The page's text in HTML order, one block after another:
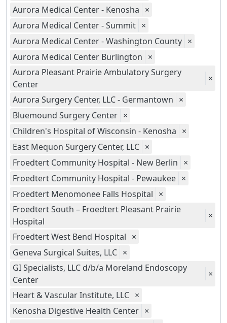
Aurora Medical Center - Kenosha ×
Aurora Medical Center - Summit ×
Aurora Medical Center - Washington County ×
Aurora Medical Center Burlington ×
Aurora Pleasant Prairie Ambulatory Surgery
Center
×
Aurora Surgery Center, LLC - Germantown ×
Bluemound Surgery Center ×
Children's Hospital of Wisconsin - Kenosha ×
East Mequon Surgery Center, LLC ×
Froedtert Community Hospital - New Berlin ×
Froedtert Community Hospital - Pewaukee ×
Froedtert Menomonee Falls Hospital ×
Froedtert South – Froedtert Pleasant Prairie
Hospital
×
Froedtert West Bend Hospital ×
Geneva Surgical Suites, LLC ×
GI Specialists, LLC d/b/a Moreland Endoscopy
Center
×
Heart & Vascular Institute, LLC ×
Kenosha Digestive Health Center ×